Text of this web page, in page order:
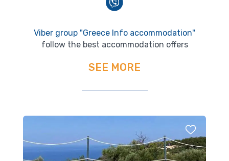
Viber group "Greece Info accommodation"
follow the best accommodation offers
SEE MORE